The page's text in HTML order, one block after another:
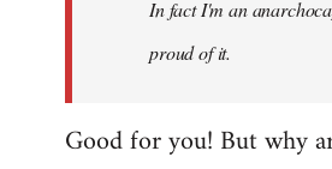
libcom.org
In fact I'm an
proud of it.
Good for you! But why